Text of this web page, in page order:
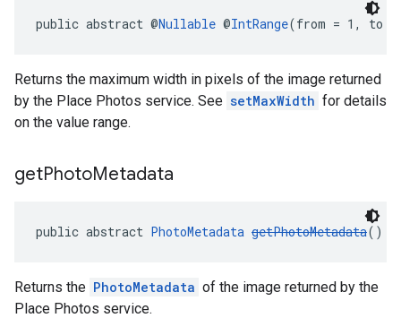
public abstract @Nullable @IntRange(from = 1, to
Returns the maximum width in pixels of the image returned
by the Place Photos service. See setMaxWidth for details
on the value range.
getPhotoMetadata
public abstract PhotoMetadata getPhotoMetadata()
Returns the PhotoMetadata of the image returned by the
Place Photos service.